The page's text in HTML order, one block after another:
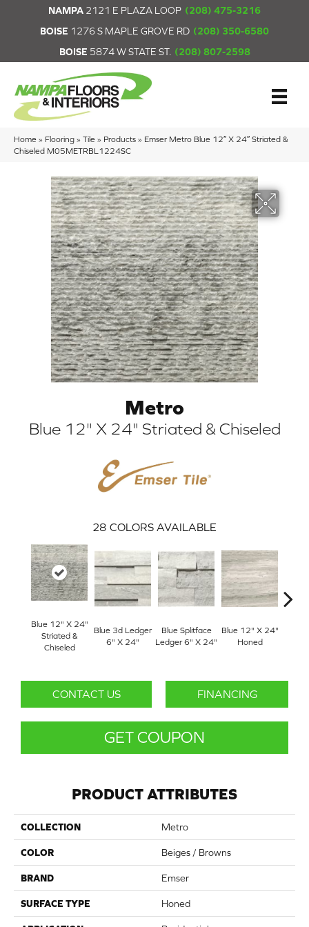
NAMPA 2121 E PLAZA LOOP (208) 475-3216
BOISE 1276 S MAPLE GROVE RD (208) 350-6580
BOISE 5874 W STATE ST. (208) 807-2598
Home » Flooring » Tile » Products » Emser Metro Blue 12″ X 24″ Striated &
Chiseled M05METRBL1224SC
Metro
Blue 12" X 24" Striated & Chiseled
28 COLORS AVAILABLE
Blue 12" X 24"
Striated &
Chiseled
Blue 3d Ledger
6" X 24"
Blue Splitface
Ledger 6" X 24"
Blue 12" X 24"
Honed
CONTACT US FINANCING
GET COUPON
PRODUCT ATTRIBUTES
COLLECTION Metro
COLOR Beiges / Browns
BRAND Emser
SURFACE TYPE Honed